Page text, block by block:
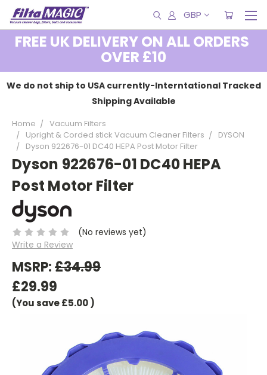
GBP
FREE UK DELIVERY ON ALL ORDERS
OVER £10
We do not ship to USA currently-Interntational Tracked
Shipping Available
Home
Vacuum Filters
Upright & Corded stick Vacuum Cleaner Filters
DYSON
Dyson 922676-01 DC40 HEPA Post Motor Filter
Dyson 922676-01 DC40 HEPA
Post Motor Filter
(No reviews yet)
Write a Review
MSRP:£34.99
£29.99
(You save£5.00)